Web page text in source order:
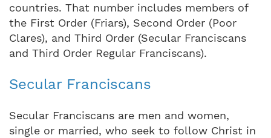
countries. That number includes members of
the First Order (Friars), Second Order (Poor
Clares), and Third Order (Secular Franciscans
and Third Order Regular Franciscans).
Secular Franciscans
Secular Franciscans are men and women,
single or married, who seek to follow Christ in